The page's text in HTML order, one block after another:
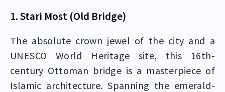
1. Stari Most (Old Bridge)
The absolute crown jewel of the city and a
UNESCO World Heritage site, this 16th-
century Ottoman bridge is a masterpiece of
Islamic architecture. Spanning the emerald-